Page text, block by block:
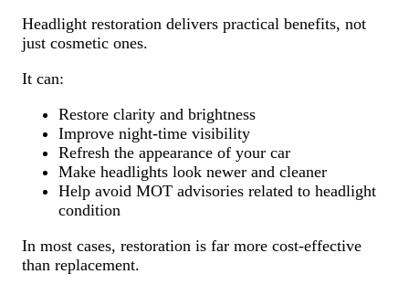
Headlight restoration delivers practical benefits, not
just cosmetic ones.
It can:
Restore clarity and brightness
Improve night-time visibility
Refresh the appearance of your car
Make headlights look newer and cleaner
Help avoid MOT advisories related to headlight
condition
In most cases, restoration is far more cost-effective
than replacement.